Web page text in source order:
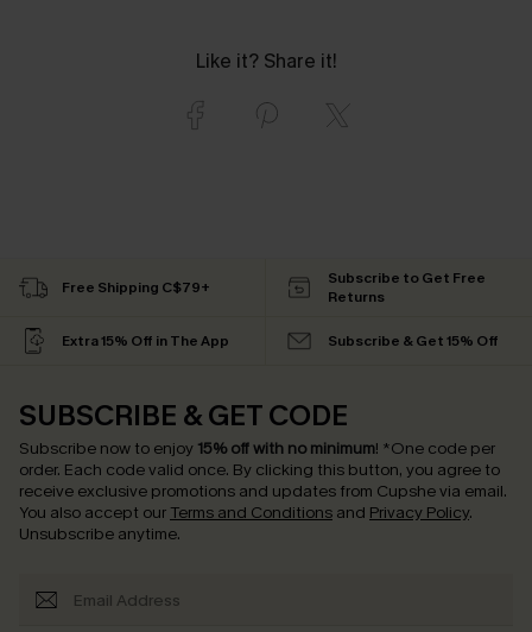
Like it? Share it!
Free Shipping C$79+
Subscribe to Get Free
Returns
Extra 15% Off in The App Subscribe & Get 15% Off
SUBSCRIBE & GET CODE
Subscribe now to enjoy 15% off with no minimum! *One code per
order. Each code valid once. By clicking this button, you agree to
receive exclusive promotions and updates from Cupshe via email.
You also accept our Terms and Conditions and Privacy Policy.
Unsubscribe anytime.